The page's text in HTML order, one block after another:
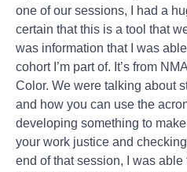
one of our sessions, I had a
certain that this is a tool that
was information that I was
cohort I’m part of. It’s from
Color. We were talking about
and how you can use the
developing something to
your work justice and
end of that session, I was